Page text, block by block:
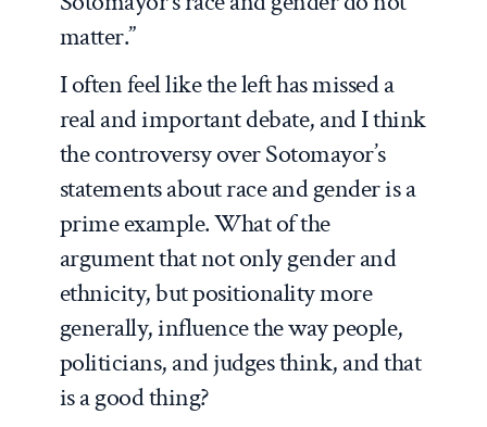
matter.”
I often feel like the left has missed a
real and important debate, and I think
the controversy over Sotomayor’s
statements about race and gender is a
prime example. What of the
argument that not only gender and
ethnicity, but positionality more
generally, influence the way people,
politicians, and judges think, and that
is a good thing?